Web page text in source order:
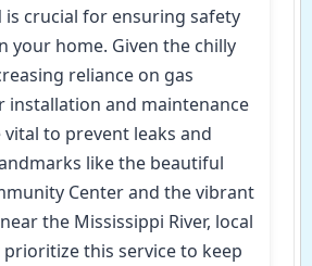
is crucial for ensuring safety
your home. Given the chilly
reliance on gas
installation and maintenance
vital to prevent leaks and
like the beautiful
Center and the vibrant
the Mississippi River, local
this service to keep